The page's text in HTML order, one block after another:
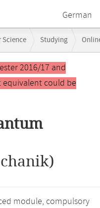
German
Studying
2016/17 and
could be
module, compulsory